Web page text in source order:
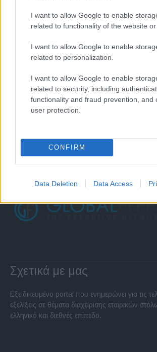
I want to allow Google to enable
related to functionality of the website or
I want to allow Google to enable
related to personalization.
I want to allow Google to enable
related to security, including
functionality and fraud prevention, and
user protection.
CONFIRM
Data Deletion Data Access
Σχετικά με μας
Εξειδικευμένο portal που ενημερώνει για τις
εξελίξεις σε θέματα διαχείρισης εταιρικών
ελληνικό και διεθνές επίπεδο.